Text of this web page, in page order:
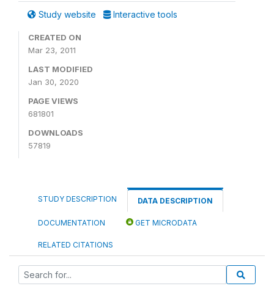
Study website Interactive tools
CREATED ON
Mar 23, 2011
LAST MODIFIED
Jan 30, 2020
PAGE VIEWS
681801
DOWNLOADS
57819
STUDY DESCRIPTION DATA DESCRIPTION
DOCUMENTATION GET MICRODATA
RELATED CITATIONS